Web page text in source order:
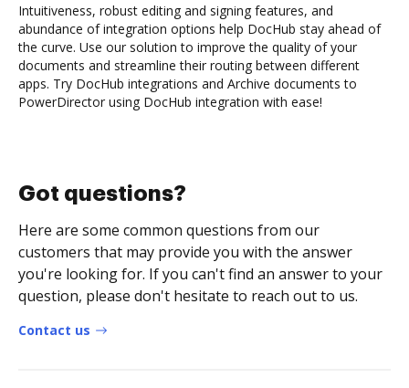
Intuitiveness, robust editing and signing features, and
abundance of integration options help DocHub stay ahead of
the curve. Use our solution to improve the quality of your
documents and streamline their routing between different
apps. Try DocHub integrations and Archive documents to
PowerDirector using DocHub integration with ease!
Got questions?
Here are some common questions from our
customers that may provide you with the answer
you're looking for. If you can't find an answer to your
question, please don't hesitate to reach out to us.
Contact us